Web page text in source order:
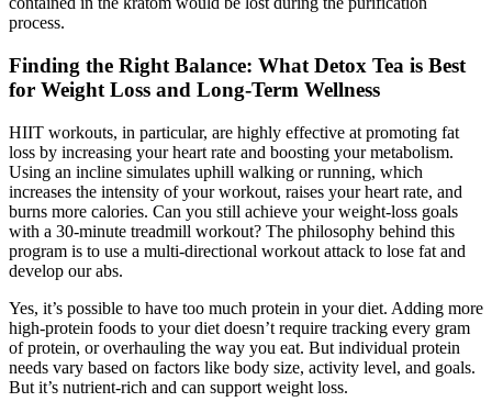
process.
Finding the Right Balance: What Detox Tea is Best
for Weight Loss and Long-Term Wellness
HIIT workouts, in particular, are highly effective at promoting fat
loss by increasing your heart rate and boosting your metabolism.
Using an incline simulates uphill walking or running, which
increases the intensity of your workout, raises your heart rate, and
burns more calories. Can you still achieve your weight-loss goals
with a 30-minute treadmill workout? The philosophy behind this
program is to use a multi-directional workout attack to lose fat and
develop our abs.
Yes, it’s possible to have too much protein in your diet. Adding more
high-protein foods to your diet doesn’t require tracking every gram
of protein, or overhauling the way you eat. But individual protein
needs vary based on factors like body size, activity level, and goals.
But it’s nutrient-rich and can support weight loss.